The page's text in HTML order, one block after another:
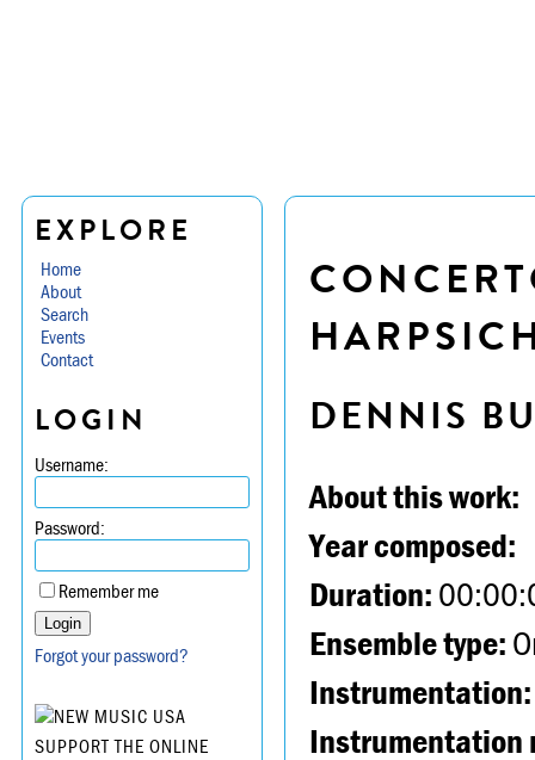
EXPLORE
Home
About
Search
Events
Contact
LOGIN
Username:
Password:
Remember me
Forgot your password?
SUPPORT THE ONLINE
DENNIS
About this work:
Year composed:
Duration:
Ensemble type:
Instrumentation:
Instrumentation